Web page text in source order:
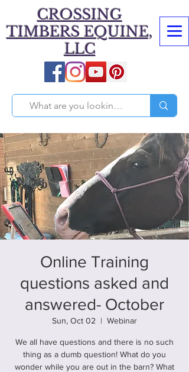
CROSSING
TIMBERS EQUINE,
LLC
Online Training
questions asked and
answered- October
Sun, Oct 02
  |
Webinar
We all have questions and there is no such
thing as a dumb question! What do you
wonder while you are out in the barn? What